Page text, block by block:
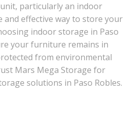
particularly an indoor
and effective way to store your
indoor storage in Paso
your furniture remains in
from environmental
Mars Mega Storage for
solutions in Paso Robles.